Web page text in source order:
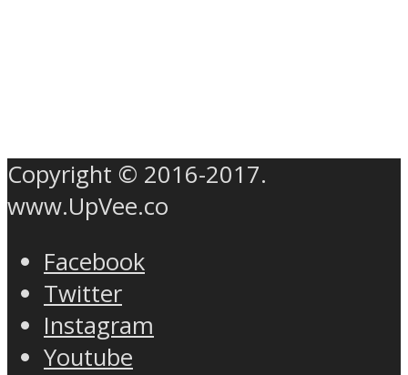
Copyright © 2016-2017.
www.UpVee.co
Facebook
Twitter
Instagram
Youtube